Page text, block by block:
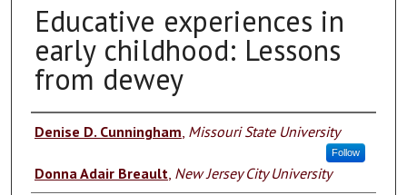
Educative experiences in
early childhood: Lessons
from dewey
Authors
Denise D. Cunningham Missouri State University
Follow
Donna Adair Breault New Jersey City University